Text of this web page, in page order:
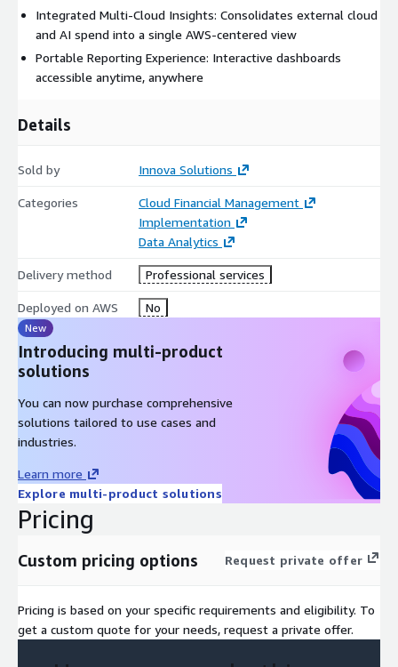
Portable Reporting
Delivers self-contained, interactive dashboards that can be
shared instantly.
Natural Language Access
embedded chatbot.
How It Works
Collects AWS billing data and integrates external cloud and
Standardizes data using the FOCUS v1.2 framework
Analyzes usage patterns to identify trends, anomalies, and
forecasts
Generates executive summaries using LLM capabilities (e.g.,
Amazon Bedrock)
Produces a portable, interactive HTML dashboard
Supports optional real-time Q&A via AWS Lambda-based
chatbot integration
AWS-Centric FinOps Governance Across Multi-Cloud
Integrated Multi-Cloud Insights: Consolidates external cloud
and AI spend into a single AWS-centered view
Portable Reporting Experience: Interactive dashboards
accessible anytime, anywhere
Details
Sold by Innova Solutions
Categories
Cloud Financial Management
Implementation
Data Analytics
Delivery method Professional services
Deployed on AWS No
New
Introducing multi-product
solutions
You can now purchase comprehensive
solutions tailored to use cases and
industries.
Learn more
Explore multi-product solutions
Pricing
Custom pricing options Request private offer
Pricing is based on your specific requirements and eligibility. To
get a custom quote for your needs, request a private offer.